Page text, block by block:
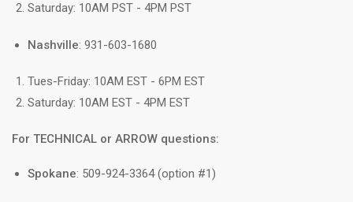
Saturday: 10AM PST - 4PM PST
Nashville: 931-603-1680
Tues-Friday: 10AM EST - 6PM EST
Saturday: 10AM EST - 4PM EST
For TECHNICAL or ARROW questions:
Spokane: 509-924-3364 (option #1)